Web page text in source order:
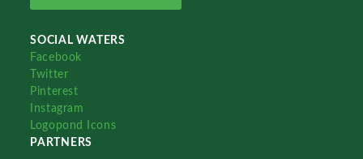
SOCIAL WATERS
Facebook
Twitter
Pinterest
Instagram
Logopond Icons
PARTNERS